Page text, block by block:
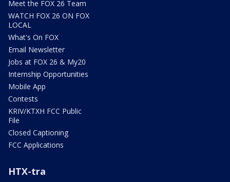
Meet the FOX 26 Team
WATCH FOX 26 ON FOX
LOCAL
What's On FOX
Email Newsletter
Jobs at FOX 26 & My20
Internship Opportunities
Mobile App
Contests
KRIV/KTXH FCC Public
File
Closed Captioning
FCC Applications
HTX-tra